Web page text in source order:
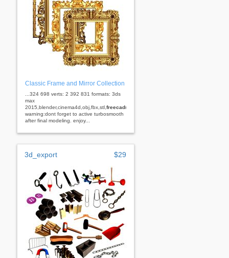
Classic Frame and Mirror Collection
...324 698 verts: 2 392 831 formats: 3ds
max
2015,blender,cinema4d,obj,fbx,stl, freecadrhino
warning:dont forget to active turbosmooth
after final modeling. enjoy...
3d_export $29